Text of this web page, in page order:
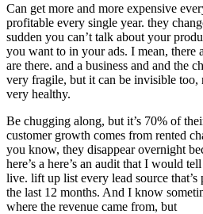
Can get more and more expensive
profitable every single year. they
sudden you can’t talk about your
you want to in your ads. I mean, there
are there. and a business and and the
very fragile, but it can be invisible too,
very healthy.
Be chugging along, but it’s 70% of
customer growth comes from rented
you know, they disappear overnight
here’s a here’s an audit that I would
live. lift up list every lead source
the last 12 months. And I know
where the revenue came from, but